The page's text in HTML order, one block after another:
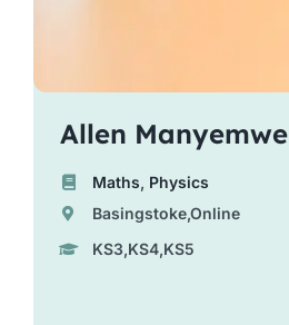
Allen Manyemwe
Maths, Physics
Basingstoke,Online
KS3,KS4,KS5